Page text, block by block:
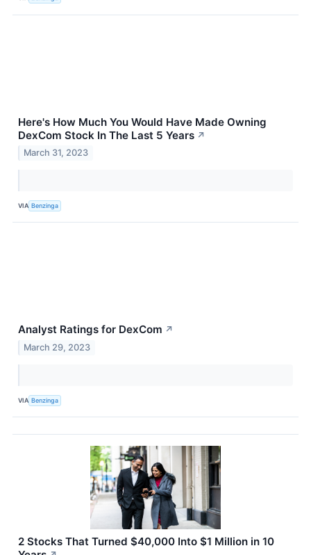
Here's How Much You Would Have Made Owning
DexCom Stock In The Last 5 Years ↗
March 31, 2023
VIA Benzinga
Analyst Ratings for DexCom ↗
March 29, 2023
VIA Benzinga
2 Stocks That Turned $40,000 Into $1 Million in 10